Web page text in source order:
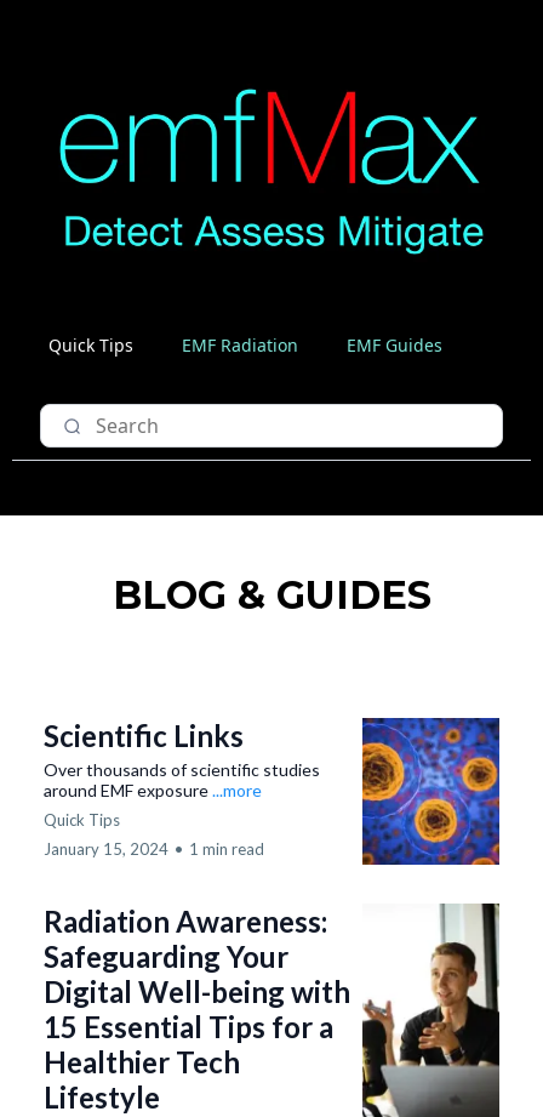
Quick Tips EMF Radiation EMF Guides
BLOG & GUIDES
Scientific Links
Over thousands of scientific studies
around EMF exposure...more
Quick Tips
January 15, 2024 • 1 min read
Radiation Awareness:
Safeguarding Your
Digital Well-being with
15 Essential Tips for a
Healthier Tech
Lifestyle